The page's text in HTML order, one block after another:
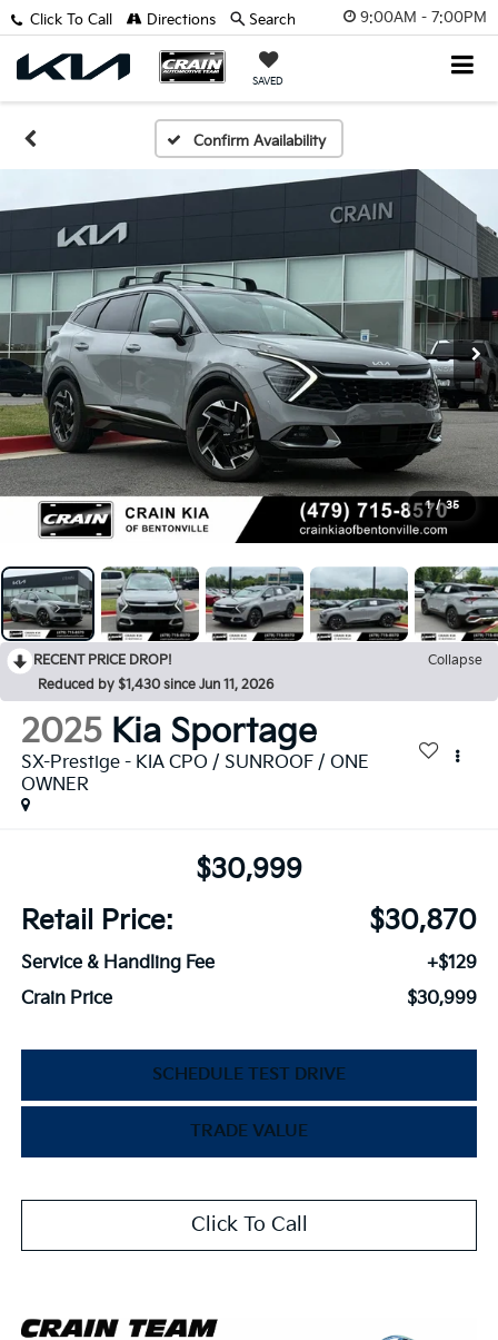
9:00AM - 7:00PM
SAVED
Click To Call Directions Search
Confirm Availability
1 / 35
RECENT PRICE DROP!
Collapse
Reduced by $1,430 since Jun 11, 2026
2025 Kia Sportage
SX-Prestige - KIA CPO / SUNROOF / ONE
OWNER
$30,999
Retail Price:
$30,870
Service & Handling Fee
+$129
Crain Price
$30,999
SCHEDULE TEST DRIVE
TRADE VALUE
Click To Call